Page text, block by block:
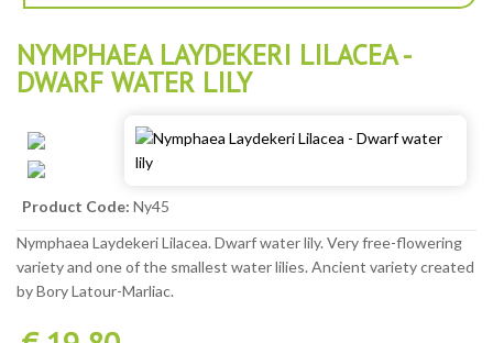
NYMPHAEA LAYDEKERI LILACEA -
DWARF WATER LILY
Product Code: Ny45
Nymphaea Laydekeri Lilacea. Dwarf water lily. Very free-flowering
variety and one of the smallest water lilies. Ancient variety created
by Bory Latour-Marliac.